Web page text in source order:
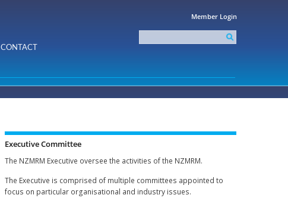
Search form
Member Login
CONTACT
Executive Committee
The NZMRM Executive oversee the activities of the NZMRM.
The Executive is comprised of multiple committees appointed to
focus on particular organisational and industry issues.